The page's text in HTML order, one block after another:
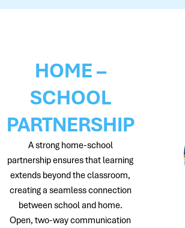
HOME –
SCHOOL
PARTNERSHIP
A strong home-school
partnership ensures that learning
extends beyond the classroom,
creating a seamless connection
between school and home.
Open, two-way communication